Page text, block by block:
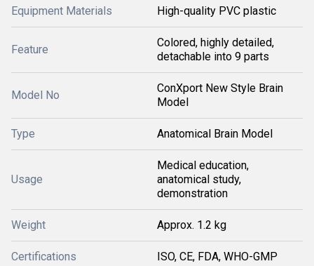
Equipment Materials High-quality PVC plastic
Feature
Colored, highly detailed,
detachable into 9 parts
Model No
ConXport New Style Brain
Model
Type Anatomical Brain Model
Usage
Medical education,
anatomical study,
demonstration
Weight Approx. 1.2 kg
Certifications ISO, CE, FDA, WHO-GMP